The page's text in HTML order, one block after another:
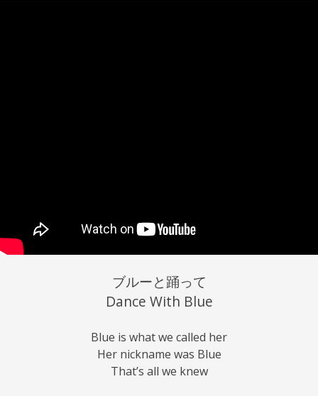
ブルーと踊って
Dance With Blue
Blue is what we called her
Her nickname was Blue
That’s all we knew